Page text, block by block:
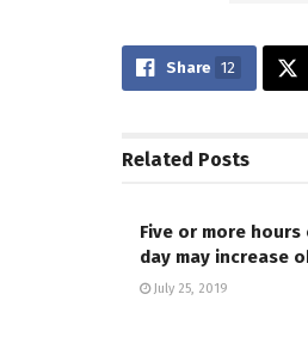
Share 12
Related Posts
Five or more
day may increase
July 25, 2019